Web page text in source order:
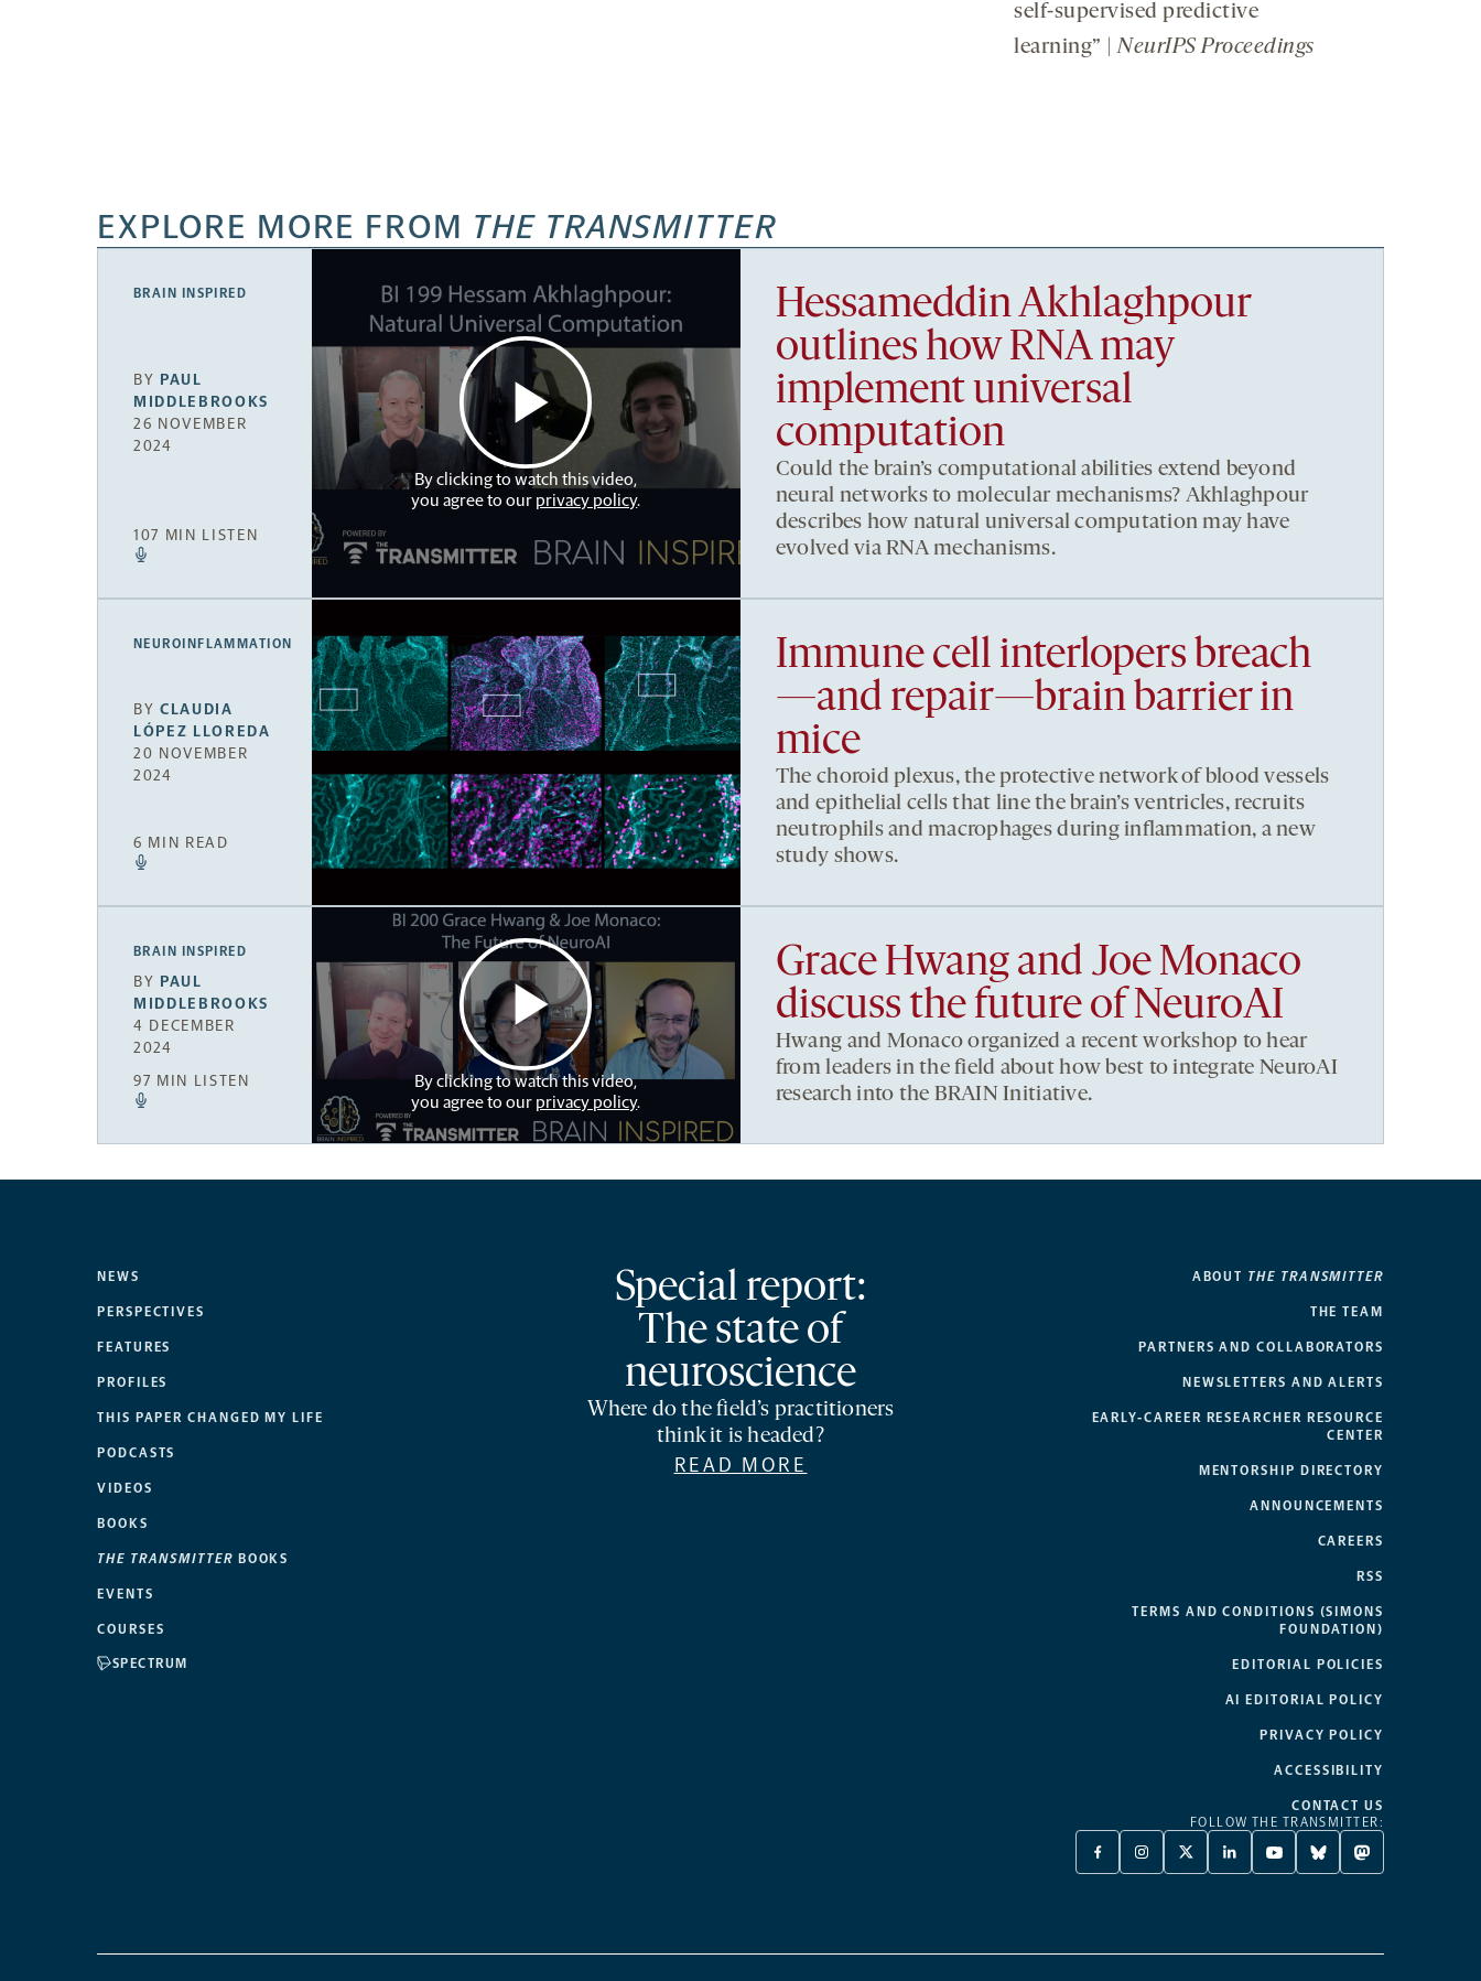
self-supervised predictive
learning” |NeurIPS Proceedings
EXPLORE MORE FROM THE TRANSMITTER
BRAIN INSPIRED
BY PAUL
MIDDLEBROOKS
26 NOVEMBER
2024
107 MIN LISTEN
By clicking to watch this video,
you agree to our privacy policy.
Hessameddin Akhlaghpour
outlines how RNA may
implement universal
computation
Could the brain’s computational abilities extend beyond
neural networks to molecular mechanisms? Akhlaghpour
describes how natural universal computation may have
evolved via RNA mechanisms.
NEUROINFLAMMATION
BYCLAUDIA
LÓPEZ LLOREDA
20 NOVEMBER
2024
6 MIN READ
Immune cell interlopers breach
—and repair—brain barrier in
mice
The choroid plexus, the protective network of blood vessels
and epithelial cells that line the brain’s ventricles, recruits
neutrophils and macrophages during inflammation, a new
study shows.
BRAIN INSPIRED
BY PAUL
MIDDLEBROOKS
4 DECEMBER
2024
97 MIN LISTEN
By clicking to watch this video,
you agree to our privacy policy.
Grace Hwang and Joe Monaco
discuss the future of NeuroAI
Hwang and Monaco organized a recent workshop to hear
from leaders in the field about how best to integrate NeuroAI
research into the BRAIN Initiative.
NEWS
PERSPECTIVES
FEATURES
PROFILES
THIS PAPER CHANGED MY LIFE
PODCASTS
VIDEOS
BOOKS
THE TRANSMITTER BOOKS
EVENTS
COURSES
SPECTRUM
Special report:
The state of
neuroscience
Where do the field’s practitioners
think it is headed?
READ MORE
ABOUT THE TRANSMITTER
THE TEAM
PARTNERS AND COLLABORATORS
NEWSLETTERS AND ALERTS
EARLY-CAREER RESEARCHER RESOURCE
CENTER
MENTORSHIP DIRECTORY
ANNOUNCEMENTS
CAREERS
RSS
TERMS AND CONDITIONS (SIMONS
FOUNDATION)
EDITORIAL POLICIES
AI EDITORIAL POLICY
PRIVACY POLICY
ACCESSIBILITY
CONTACT US
FOLLOW THE TRANSMITTER:
FACEBOOK
-
INSTAGRAM
-
X
TWITTER
TAB
LINKEDIN
-
YOUTUBE
-
BLUESKY
-
MASTODON
-